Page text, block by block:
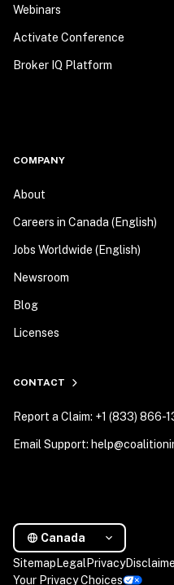
Webinars
Activate Conference
Broker IQ Platform
COMPANY
About
Careers in Canada (English)
Jobs Worldwide (English)
Newsroom
Blog
Licenses
CONTACT
Report a Claim: +1 (833) 866-
Email Support:
Canada
Sitemap Legal Privacy
Your Privacy Choices